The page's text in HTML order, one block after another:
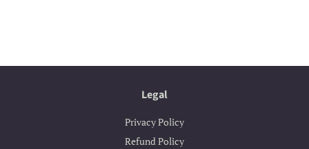
Legal
Privacy Policy
Refund Policy